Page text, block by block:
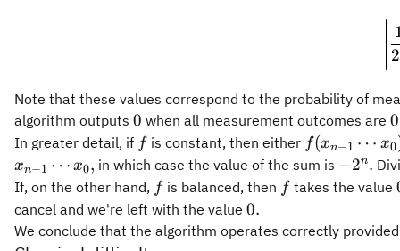
2
Note that these values correspond to the probability of
algorithm outputs 0
0 when all measurement outcomes are 0
0
In greater detail, if ff is constant, then either f(x_{n-
1}\cdots
x_0) = 0
f(xn−1 ⋯ x0
xn−1 ⋯ x0, in which case the value of the sum is -2^n.
−2n.
If, on the other hand, ff is balanced, then ff takes the value
cancel and we're left with the value 0.
0.
We conclude that the algorithm operates correctly